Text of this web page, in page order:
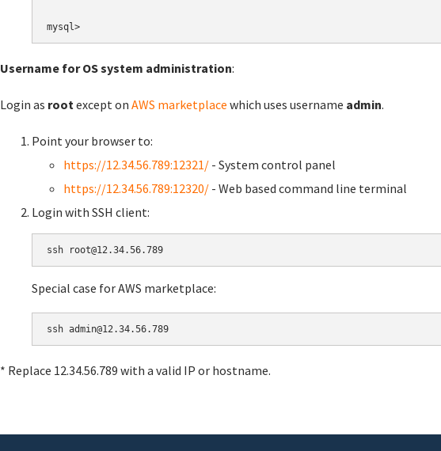
Username for OS system administration:
Login as root except on AWS marketplace which uses username admin.
Point your browser to:
https://12.34.56.789:12321/ - System control panel
https://12.34.56.789:12320/ - Web based command line terminal
Login with SSH client:
Special case for AWS marketplace:
* Replace 12.34.56.789 with a valid IP or hostname.